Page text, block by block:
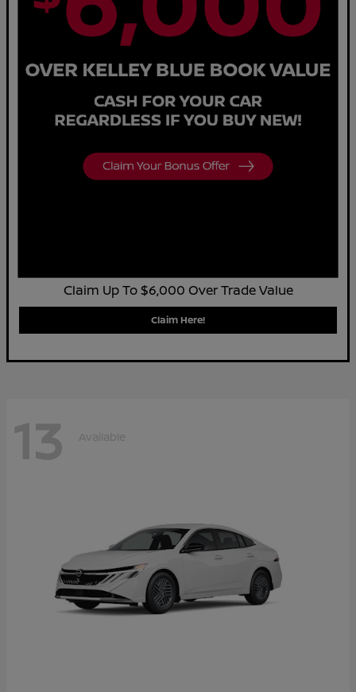
Claim Up To $6,000 Over Trade Value
Claim Here!
13 Available